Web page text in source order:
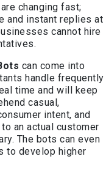
changing fast;
and instant replies at
cannot hire
can come into
handle frequently
time and will keep
casual,
intent, and
an actual customer
The bots can even
to develop higher